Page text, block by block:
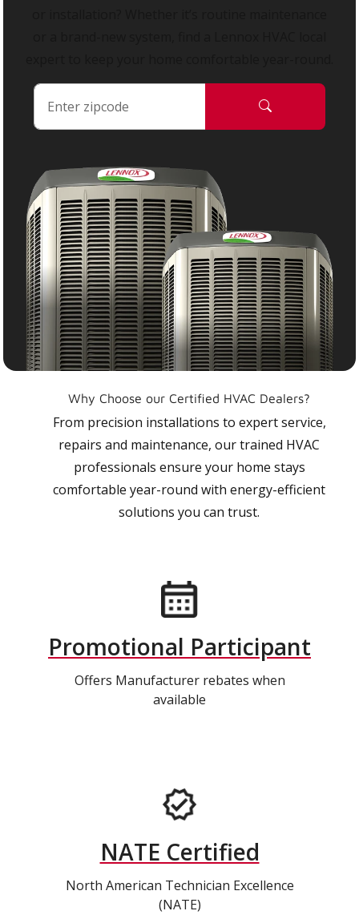
Why Choose our Certified HVAC Dealers?
From precision installations to expert service,
repairs and maintenance, our trained HVAC
professionals ensure your home stays
comfortable year-round with energy-efficient
solutions you can trust.
Promotional Participant
Offers Manufacturer rebates when
available
NATE Certified
North American Technician Excellence
(NATE)